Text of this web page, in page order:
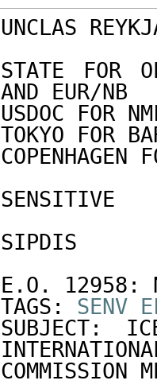
UNCLAS
STATE FOR
AND EUR/NB
USDOC FOR
TOKYO FOR
COPENHAGEN
SENSITIVE
SIPDIS
E.O. 12958:
TAGS: SENV
SUBJECT:
COMMISSION